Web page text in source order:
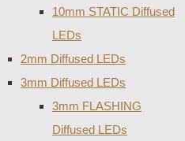
10mm STATIC Diffused
LEDs
2mm Diffused LEDs
3mm Diffused LEDs
3mm FLASHING
Diffused LEDs